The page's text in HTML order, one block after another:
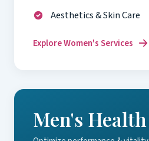
Aesthetics & Skin Care
Explore Women's Services
Men's Health